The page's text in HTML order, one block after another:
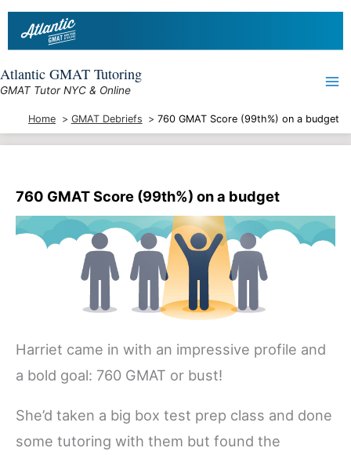
Skip
Atlantic GMAT Tutoring
GMAT Tutor NYC & Online
Home GMAT Debriefs 760 GMAT Score (99th%) on a budget
760 GMAT Score (99th%) on a budget
Harriet came in with an impressive profile and
a bold goal: 760 GMAT or bust!
She’d taken a big box test prep class and done
some tutoring with them but found the